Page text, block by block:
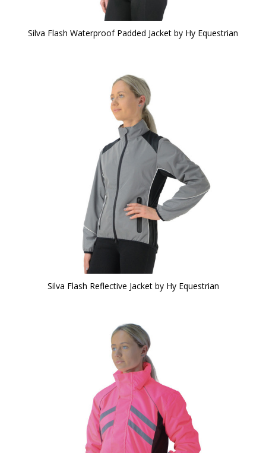
Silva Flash Waterproof Padded Jacket by Hy Equestrian
Silva Flash Reflective Jacket by Hy Equestrian